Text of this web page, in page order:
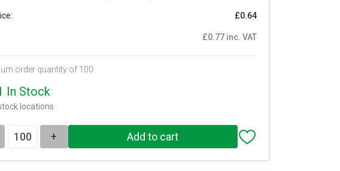
£0.64
£0.77 inc. VAT
order quantity of 100
In Stock
locations
+